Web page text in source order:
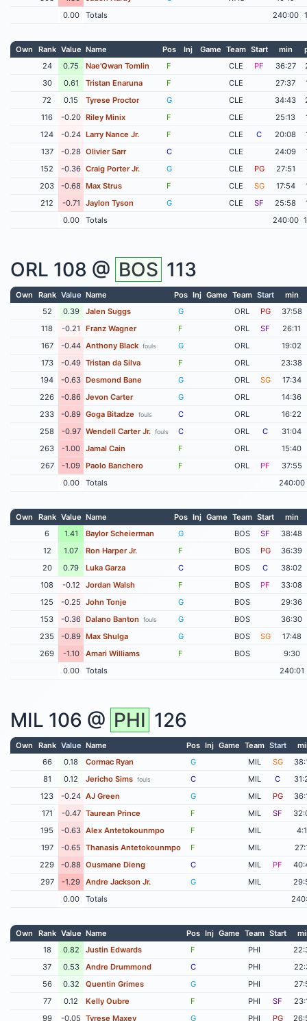
0.00
Totals 240:00
Own Rank Value Name Pos Inj Game Team Start min
24
0.75 Nae'Qwan Tomlin F CLE PF 36:27
30
0.61 Tristan Enaruna F CLE 27:37
72
0.15 Tyrese Proctor G CLE 34:43
116
-0.20 Riley Minix F CLE 25:13
124
-0.24 Larry Nance Jr. F CLE C 20:08
137
-0.28 Olivier Sarr C CLE 24:09
152
-0.36 Craig Porter Jr. G CLE PG
27:51
203
-0.68 Max Strus F CLE SG 17:54
212
-0.71 Jaylon Tyson G CLE SF 25:58
0.00
Totals 240:00
ORL 108 @ BOS 113
Own Rank Value Name Pos Inj Game Team Start
min
52
0.39 Jalen Suggs G ORL PG
37:58
118
-0.21 Franz Wagner F ORL SF
26:11
167
-0.44 Anthony Black fouls G ORL
19:02
173
-0.49 Tristan da Silva F ORL
23:38
194
-0.63 Desmond Bane G ORL SG
17:34
226
-0.86 Jevon Carter G ORL
14:36
233
-0.89 Goga Bitadze fouls C ORL
16:22
258
-0.97 Wendell Carter Jr. fouls C ORL C
31:04
263
-1.00 Jamal Cain F ORL
15:40
267
-1.09 Paolo Banchero F ORL PF
37:55
0.00
Totals 240:00
Own Rank Value Name Pos Inj Game Team Start
min
6
1.41 Baylor Scheierman G BOS SF
38:48
12
1.07 Ron Harper Jr. F BOS PG
36:39
20
0.79 Luka Garza C BOS C
38:02
108
-0.12 Jordan Walsh F BOS PF
33:08
125
-0.25 John Tonje G BOS
29:36
153
-0.36 Dalano Banton fouls G BOS
36:30
235
-0.89 Max Shulga G BOS SG
17:48
269
-1.10 Amari Williams F BOS
9:30
0.00
Totals 240:01
MIL 106 @ PHI 126
Own Rank Value Name Pos Inj Game Team Start
66
0.18 Cormac Ryan G MIL SG
81
0.12 Jericho Sims fouls C MIL C
123
-0.24 AJ Green G MIL PG
171
-0.47 Taurean Prince F MIL SF
195
-0.63 Alex Antetokounmpo F MIL
197
-0.65 Thanasis Antetokounmpo F MIL
229
-0.88 Ousmane Dieng C MIL PF
297
-1.29 Andre Jackson Jr. G MIL
0.00
Totals
Own Rank Value Name Pos Inj Game Team Start
18
0.82 Justin Edwards F PHI
37
0.53 Andre Drummond C PHI
56
0.32 Quentin Grimes G PHI
77
0.12 Kelly Oubre F PHI SF
99
-0.05 Tyrese Maxey G PHI PG